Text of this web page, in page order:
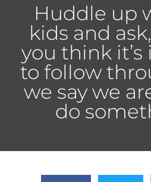
Huddle up
kids and
you think
to follow
we say we
do